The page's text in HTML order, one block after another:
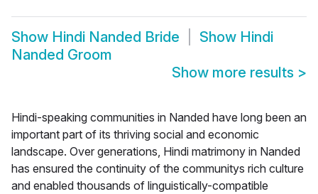
Show Hindi Nanded Bride Show Hindi
Nanded Groom
Show more results >
Hindi-speaking communities in Nanded have long been an
important part of its thriving social and economic
landscape. Over generations, Hindi matrimony in Nanded
has ensured the continuity of the communitys rich culture
and enabled thousands of linguistically-compatible